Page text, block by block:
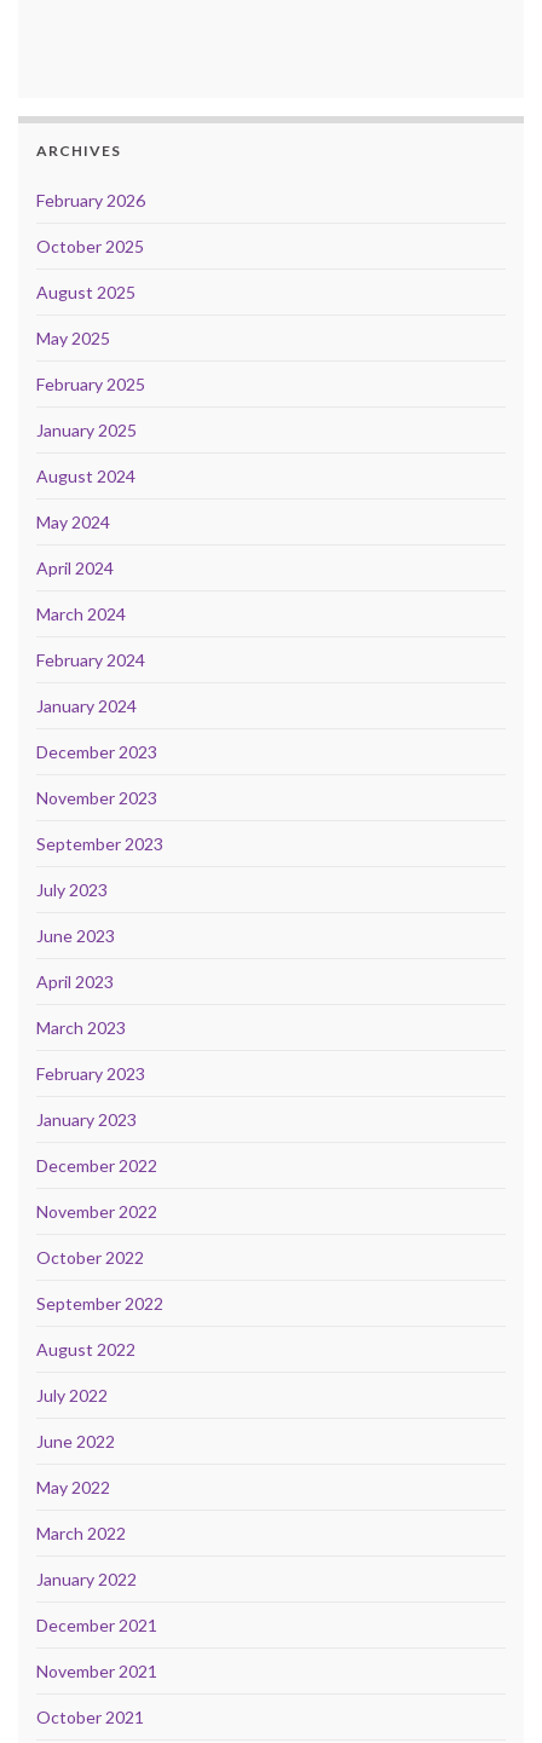
ARCHIVES
February 2026
October 2025
August 2025
May 2025
February 2025
January 2025
August 2024
May 2024
April 2024
March 2024
February 2024
January 2024
December 2023
November 2023
September 2023
July 2023
June 2023
April 2023
March 2023
February 2023
January 2023
December 2022
November 2022
October 2022
September 2022
August 2022
July 2022
June 2022
May 2022
March 2022
January 2022
December 2021
November 2021
October 2021